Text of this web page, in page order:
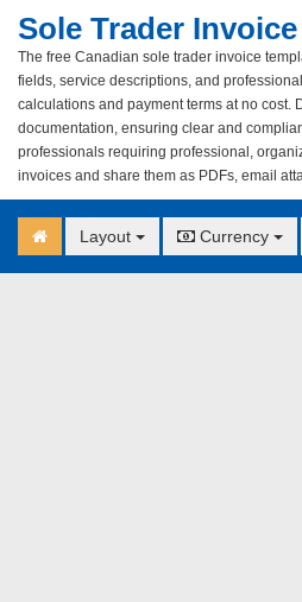
Sole Trader
The free Canadian sole trader invoice
fields, service descriptions, and
calculations and payment terms at no
documentation, ensuring clear and
professionals requiring professional,
invoices and share them as PDFs, email
Layout Currency